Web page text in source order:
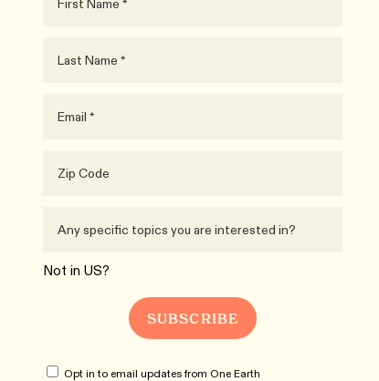
Not in US?
Opt in to email updates from One Earth